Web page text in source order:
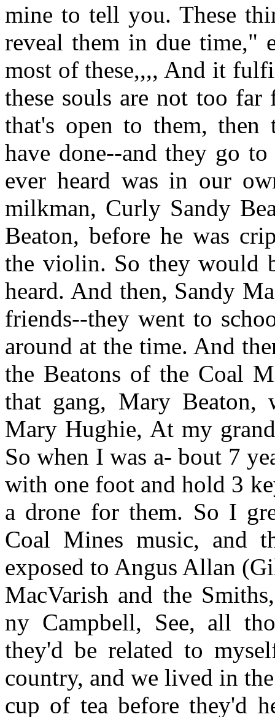
mine to tell you. These
reveal them in due time,"
most of these,,,, And it
these souls are not too
that's open to them,
have done--and they go
ever heard was in our
milkman, Curly Sandy
Beaton, before he was
the violin. So they would
heard. And then, Sandy
friends--they went to
around at the time. And
the Beatons of the Coal
that gang, Mary Beaton,
Mary Hughie, At my
So when I was a- bout 7
with one foot and hold 3
a drone for them. So I
Coal Mines music, and
exposed to Angus Allan
MacVarish and the
ny Campbell, See, all
they'd be related to
country, and we lived in
cup of tea before they'd